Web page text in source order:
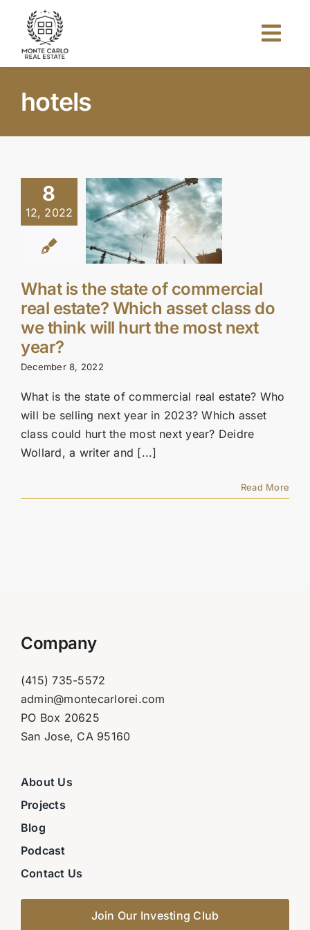
content
Projects
Investors
Contact Us
SEARCH
FOR:
hotels
8
12, 2022
What is the state of commercial
real estate? Which asset class do
we think will hurt the most next
year?
December 8, 2022
What is the state of commercial real estate? Who
will be selling next year in 2023? Which asset
class could hurt the most next year? Deidre
Wollard, a writer and [...]
Read More
Company
(415) 735-5572
admin@montecarlorei.com
PO Box 20625
San Jose, CA 95160
About Us
Projects
Blog
Podcast
Contact Us
Join Our Investing Club